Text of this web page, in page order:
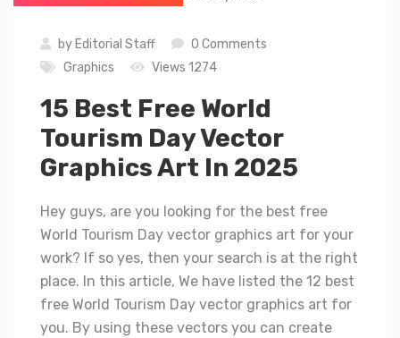
byEditorial Staff
0 Comments
Graphics
Views 1274
15 Best Free World
Tourism Day Vector
Graphics Art In 2025
Hey guys, are you looking for the best free
World Tourism Day vector graphics art for your
work? If so yes, then your search is at the right
place. In this article, We have listed the 12 best
free World Tourism Day vector graphics art for
you. By using these vectors you can create